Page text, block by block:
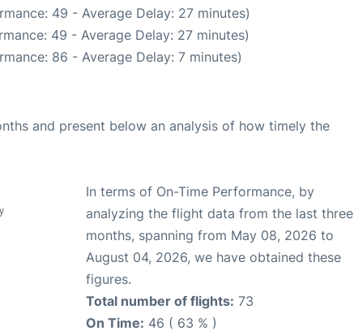
49 - Average Delay: 27 minutes)
49 - Average Delay: 27 minutes)
86 - Average Delay: 7 minutes)
and present below an analysis of how timely the
In terms of On-Time Performance, by
analyzing the flight data from the last three
months, spanning from May 08, 2026 to
August 04, 2026, we have obtained these
figures.
Total number of flights: 73
On Time: 46 ( 63 % )